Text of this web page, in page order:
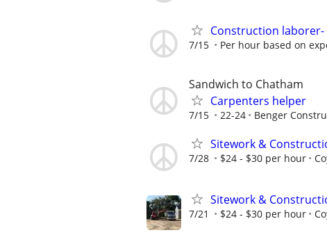
Construction
7/15 Per hour based on
Sandwich to Chatham
Carpenters helper
7/15 22-24 Benger
Sitework &
7/28 $24 - $30 per hour
Sitework &
7/21 $24 - $30 per hour